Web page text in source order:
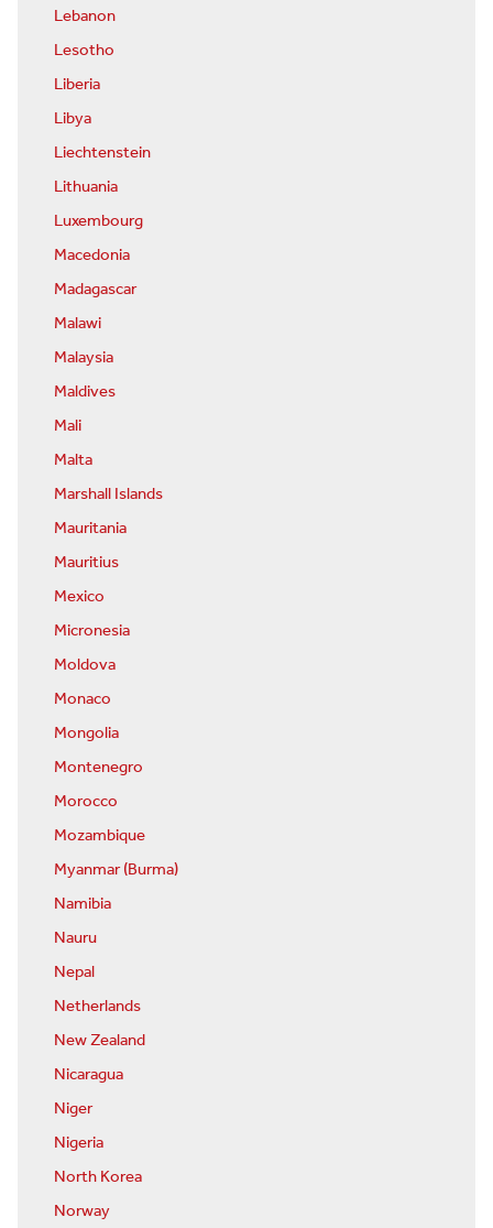
Lebanon
Lesotho
Liberia
Libya
Liechtenstein
Lithuania
Luxembourg
Macedonia
Madagascar
Malawi
Malaysia
Maldives
Mali
Malta
Marshall Islands
Mauritania
Mauritius
Mexico
Micronesia
Moldova
Monaco
Mongolia
Montenegro
Morocco
Mozambique
Myanmar (Burma)
Namibia
Nauru
Nepal
Netherlands
New Zealand
Nicaragua
Niger
Nigeria
North Korea
Norway